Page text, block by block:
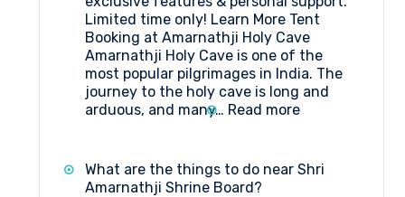
from
Srinagar
Limited time only! Learn More Tent
Booking at Amarnathji Holy Cave
Amarnathji Holy Cave is one of the
most popular pilgrimages in India. The
journey to the holy cave is long and
arduous, and many… Read more:
at
What are the things to do near Shri
Amarnathji Shrine Board?